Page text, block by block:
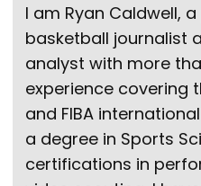
I am Ryan Caldwell,
basketball journalist
analyst with more
experience covering
and FIBA
a degree in Sports
certifications in